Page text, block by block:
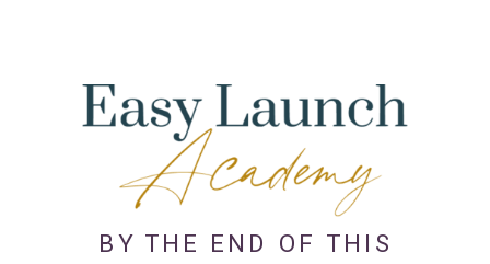
BY THE END OF THIS